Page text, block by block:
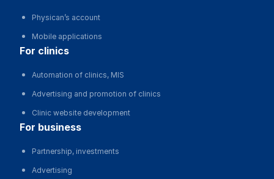
Physican’s account
Mobile applications
for clinics
Automation of clinics, MIS
Advertising and promotion of clinics
Clinic website development
for business
Partnership, investments
Advertising